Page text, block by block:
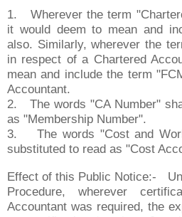
1.
Wherever the term
it would deem to mean and
also. Similarly, wherever the
in respect of a Chartered
mean and include the term
Accountant.
2.
The words "CA Number"
as "Membership Number".
3.
The words "Cost and
substituted to read as "Cost
Effect of this Public Notice:-
Procedure, wherever
Accountant was required, the